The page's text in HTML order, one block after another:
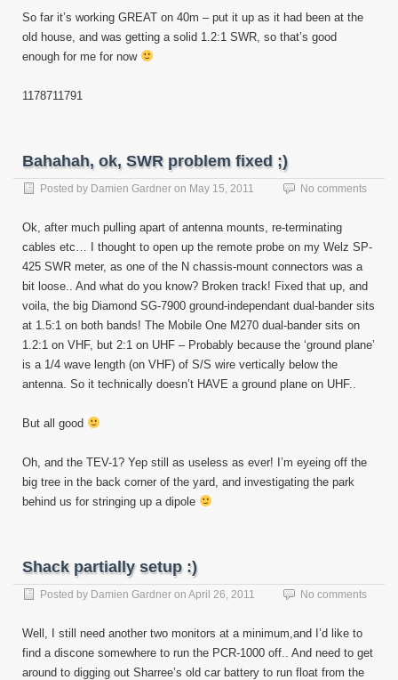
So far it’s working GREAT on 40m – put it up as it had been at the
old house, and was getting a solid 1.2:1 SWR, so that’s good
enough for me for now
1178711791
Bahahah, ok, SWR problem fixed ;)
Posted by Damien Gardner on May 15, 2011 No comments
Ok, after much pulling apart of antenna mounts, re-terminating
cables etc… I thought to open up the remote probe on my Welz SP-
425 SWR meter, as one of the N chassis-mount connectors was a
bit loose.. And what do you know? Broken track! Fixed that up, and
voila, the big Diamond SG-7900 ground-independant dual-bander sits
at 1.5:1 on both bands! The Mobile One M270 dual-bander sits on
1.2:1 on VHF, but 2:1 on UHF – Probably because the ‘ground plane’
is a 1/4 wave length (on VHF) of S/S wire vertically below the
antenna. So it technically doesn’t HAVE a ground plane on UHF..
But all good
Oh, and the TEV-1? Yep still as useless as ever! I’m eyeing off the
big tree in the back corner of the yard, and investigating the park
behind us for stringing up a dipole
Shack partially setup :)
Posted by Damien Gardner on April 26, 2011 No comments
Well, I still need another two monitors at a minimum,and I’d like to
find a discone somewhere to run the PCR-1000 off.. And need to get
around to digging out Sharree’s old car battery to run float from the